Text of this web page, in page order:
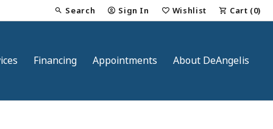
Search
Toggle Toolbar Search Menu
Sign In
Toggle My Account Menu
Wishlist
Toggle My Wish List
Cart (0)
Financing Appointments About DeAngelis